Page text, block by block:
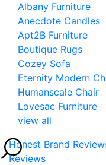
Albany Furniture
Anecdote Candles
Apt2B Furniture
Boutique Rugs
Cozey Sofa
Eternity Modern
Humanscale Chair
Lovesac Furniture
view all
Honest Brand
Reviews